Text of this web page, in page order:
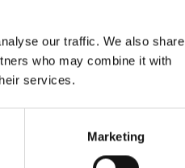
our traffic. We also share
who may combine it with
services.
Marketing